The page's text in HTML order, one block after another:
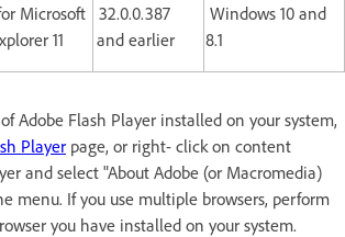
Microsoft
11
32.0.0.387
and earlier
Windows 10 and
8.1
Adobe Flash Player installed on your system,
Player page, or right- click on content
and select "About Adobe (or Macromedia)
menu. If you use multiple browsers, perform
you have installed on your system.